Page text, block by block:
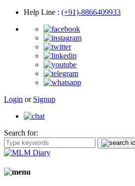
Help Line : (+91)-8866409933
Login or Signup
Search for: